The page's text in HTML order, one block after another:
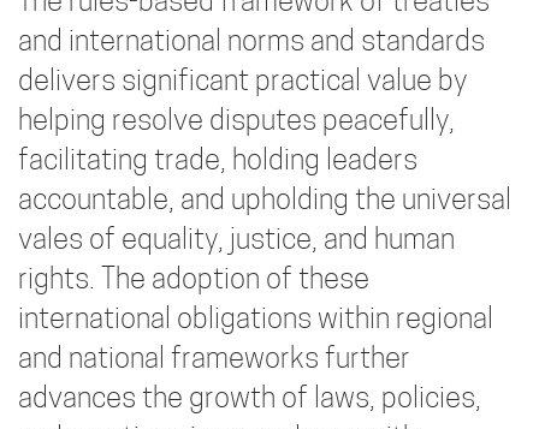
and international norms and standards
delivers significant practical value by
helping resolve disputes peacefully,
facilitating trade, holding leaders
accountable, and upholding the universal
vales of equality, justice, and human
rights. The adoption of these
international obligations within regional
and national frameworks further
advances the growth of laws, policies,